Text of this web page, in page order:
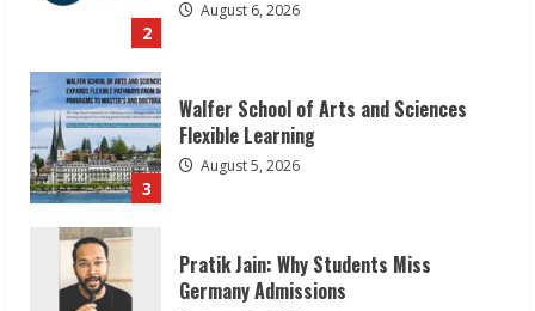
3
August 5, 2026
4
Pratik Jain: Why Students Miss
Germany Admissions
August 5, 2026
Teamplus Staffing Solution Pvt Ltd AI
Staffing Leader